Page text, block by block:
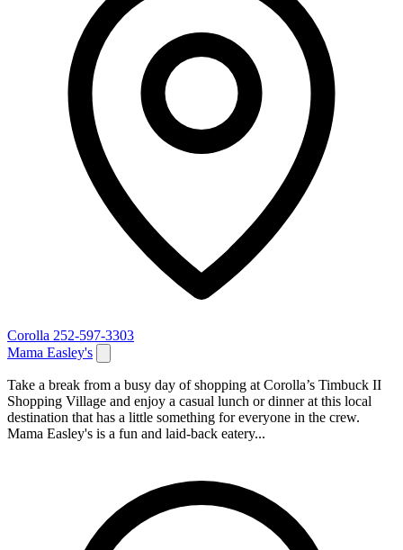
Corolla 252-597-3303
Mama Easley's
Take a break from a busy day of shopping at Corolla’s Timbuck II
Shopping Village and enjoy a casual lunch or dinner at this local
destination that has a little something for everyone in the crew.
Mama Easley's is a fun and laid-back eatery...